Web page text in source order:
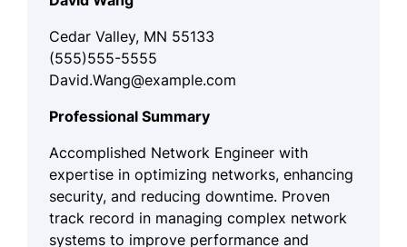
Cedar Valley, MN 55133
(555)555-5555
David.Wang@example.com
Professional Summary
Accomplished Network Engineer with
expertise in optimizing networks, enhancing
security, and reducing downtime. Proven
track record in managing complex network
systems to improve performance and